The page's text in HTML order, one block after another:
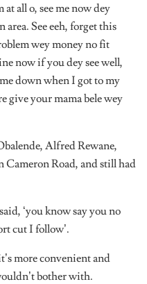
all o, see me now dey
See eeh, forget this
wey money no fit
now if you dey see well,
down when I got to my
give your mama bele wey
Alfred Rewane,
Road, and still had
‘you know say you no
cut I follow’.
more convenient and
bother with.